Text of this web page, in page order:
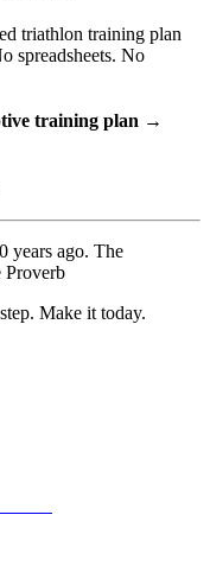
triathlon training plan
spreadsheets. No
training plan →
years ago. The
Proverb
Make it today.